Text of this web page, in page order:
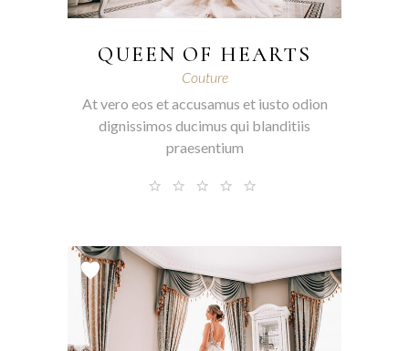
QUEEN OF HEARTS
Couture
At vero eos et accusamus et iusto odion
dignissimos ducimus qui blanditiis
praesentium